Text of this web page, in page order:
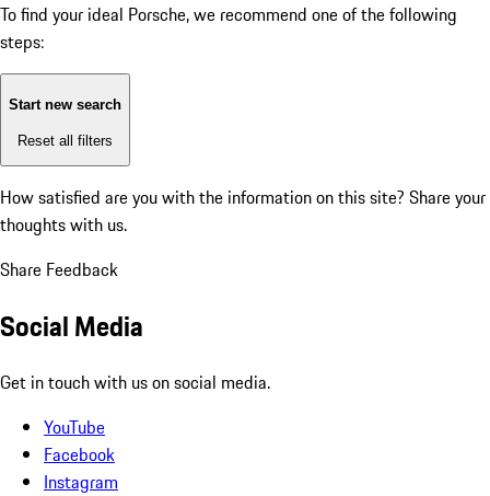
To find your ideal Porsche, we recommend one of the following
steps:
Start new search
Reset all filters
How satisfied are you with the information on this site? Share your
thoughts with us.
Share Feedback
Social Media
Get in touch with us on social media.
YouTube
Facebook
Instagram